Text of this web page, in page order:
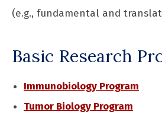
(e.g., fundamental and
Basic Research
Immunobiology Program
Tumor Biology Program